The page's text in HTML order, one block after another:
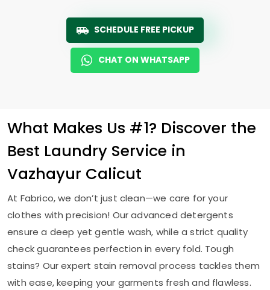
SCHEDULE FREE PICKUP
CHAT ON WHATSAPP
What Makes Us #1? Discover the
Best Laundry Service in
Vazhayur Calicut
At Fabrico, we don’t just clean—we care for your
clothes with precision! Our advanced detergents
ensure a deep yet gentle wash, while a strict quality
check guarantees perfection in every fold. Tough
stains? Our expert stain removal process tackles them
with ease, keeping your garments fresh and flawless.